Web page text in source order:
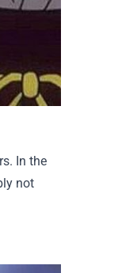
In the
not